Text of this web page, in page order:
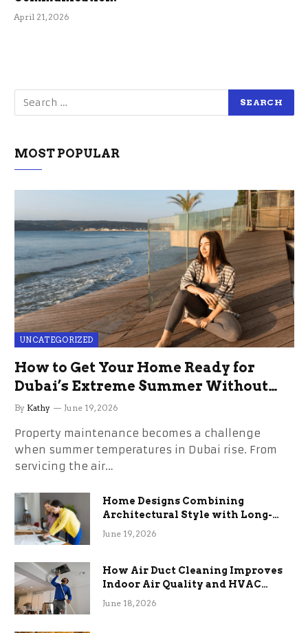
April 21, 2026
MOST POPULAR
UNCATEGORIZED
How to Get Your Home Ready for
Dubai’s Extreme Summer Without
the Stress
By Kathy June 19, 2026
Property maintenance becomes a challenge
when summer temperatures in Dubai rise. From
servicing the air…
Home Designs Combining
Architectural Style with Long-
Term Functional Benefits
June 19, 2026
How Air Duct Cleaning Improves
Indoor Air Quality and HVAC
Efficiency
June 18, 2026